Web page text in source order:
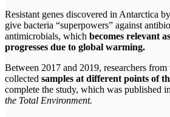
Resistant genes discovered in Antarctica
give bacteria “superpowers” ​​against
antimicrobials, which becomes relevant
progresses due to global warming.
Between 2017 and 2019, researchers
collected samples at different points of
complete the study, which was published
the Total Environment.